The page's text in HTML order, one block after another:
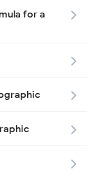
for a